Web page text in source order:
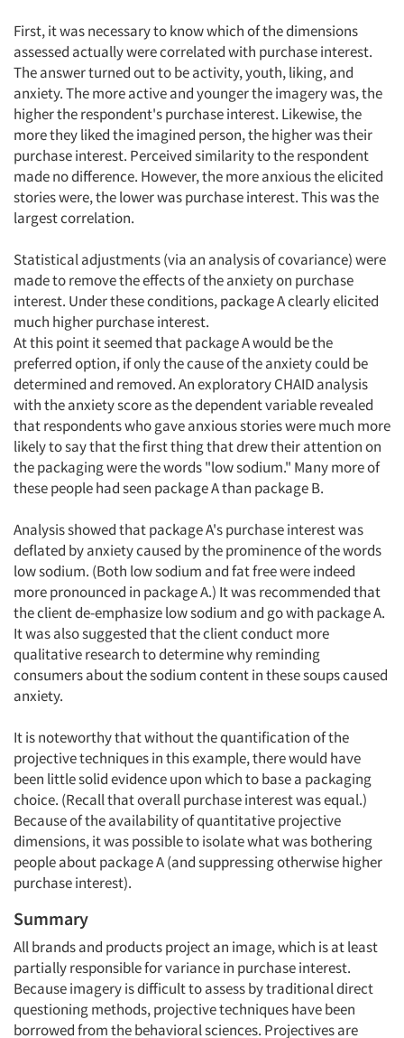
First, it was necessary to know which of the dimensions
assessed actually were correlated with purchase interest.
The answer turned out to be activity, youth, liking, and
anxiety. The more active and younger the imagery was, the
higher the respondent's purchase interest. Likewise, the
more they liked the imagined person, the higher was their
purchase interest. Perceived similarity to the respondent
made no difference. However, the more anxious the elicited
stories were, the lower was purchase interest. This was the
largest correlation.
Statistical adjustments (via an analysis of covariance) were
made to remove the effects of the anxiety on purchase
interest. Under these conditions, package A clearly elicited
much higher purchase interest.
At this point it seemed that package A would be the
preferred option, if only the cause of the anxiety could be
determined and removed. An exploratory CHAID analysis
with the anxiety score as the dependent variable revealed
that respondents who gave anxious stories were much more
likely to say that the first thing that drew their attention on
the packaging were the words "low sodium." Many more of
these people had seen package A than package B.
Analysis showed that package A's purchase interest was
deflated by anxiety caused by the prominence of the words
low sodium. (Both low sodium and fat free were indeed
more pronounced in package A.) It was recommended that
the client de-emphasize low sodium and go with package A.
It was also suggested that the client conduct more
qualitative research to determine why reminding
consumers about the sodium content in these soups caused
anxiety.
It is noteworthy that without the quantification of the
projective techniques in this example, there would have
been little solid evidence upon which to base a packaging
choice. (Recall that overall purchase interest was equal.)
Because of the availability of quantitative projective
dimensions, it was possible to isolate what was bothering
people about package A (and suppressing otherwise higher
purchase interest).
Summary
All brands and products project an image, which is at least
partially responsible for variance in purchase interest.
Because imagery is difficult to assess by traditional direct
questioning methods, projective techniques have been
borrowed from the behavioral sciences. Projectives are